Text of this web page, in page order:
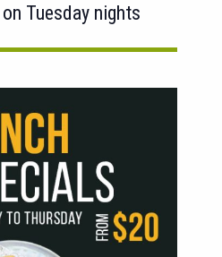
Tuesday nights